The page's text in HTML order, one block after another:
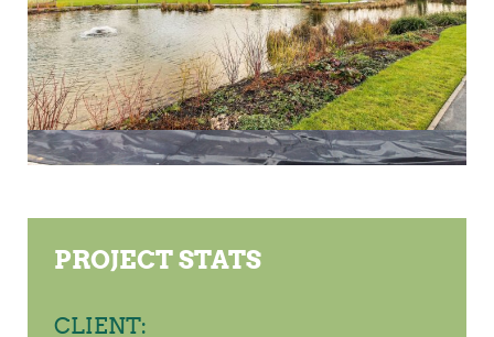
PROJECT STATS
CLIENT: